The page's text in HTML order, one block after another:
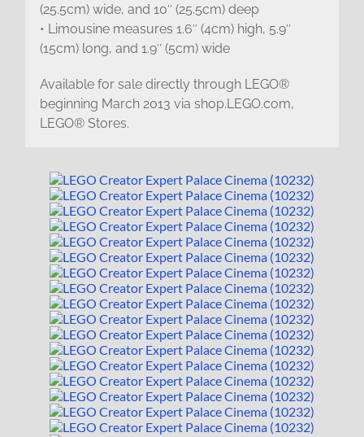
(25.5cm) wide, and 10″ (25.5cm) deep
• Limousine measures 1.6″ (4cm) high, 5.9″
(15cm) long, and 1.9″ (5cm) wide
Available for sale directly through LEGO®
beginning March 2013 via shop.LEGO.com,
LEGO® Stores.